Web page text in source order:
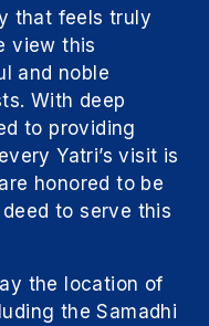
that feels truly
view this
and noble
With deep
to providing
Yatri’s visit is
honored to be
to serve this
the location of
the Samadhi